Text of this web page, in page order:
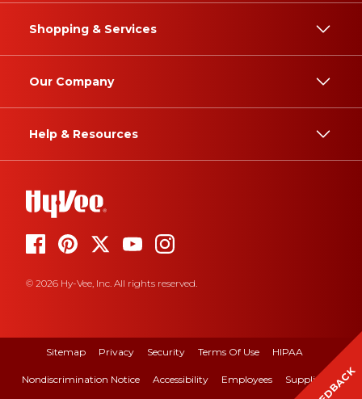
Shopping & Services
Our Company
Help & Resources
© 2026 Hy-Vee, Inc. All rights reserved.
Sitemap Privacy Security Terms Of Use HIPAA
Nondiscrimination Notice Accessibility Employees Suppliers